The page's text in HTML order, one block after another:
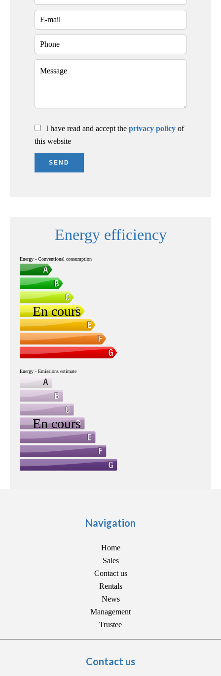
I have read and accept the privacy policy of
this website
SEND
Energy efficiency
Navigation
Home
Sales
Contact us
Rentals
News
Management
Trustee
Contact us